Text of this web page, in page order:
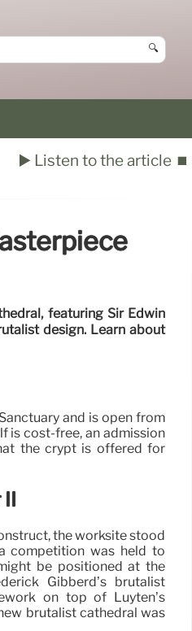
🔍
▶️ Listen to the article ⏹️
featuring Sir Edwin
design. Learn about
and is open from
is cost-free, an admission
the crypt is offered for
the worksite stood
competition was held to
be positioned at the
Gibberd’s brutalist
on top of Luyten’s
brutalist cathedral was